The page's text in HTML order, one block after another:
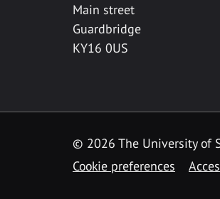
Main street
Guardbridge
KY16 0US
© 2026 The University of
Cookie preferences